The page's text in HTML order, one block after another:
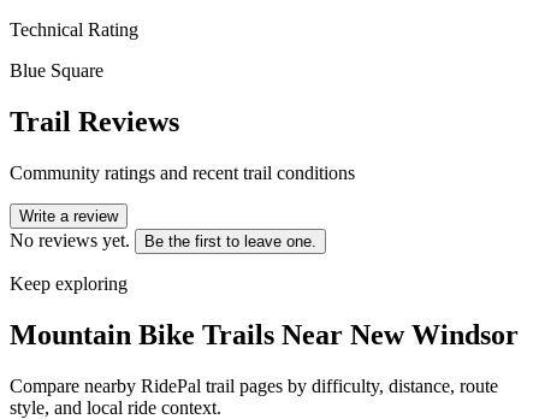
Technical Rating
Blue Square
Trail Reviews
Community ratings and recent trail conditions
Write a review
No reviews yet. Be the first to leave one.
Keep exploring
Mountain Bike Trails Near New Windsor
Compare nearby RidePal trail pages by difficulty, distance, route
style, and local ride context.